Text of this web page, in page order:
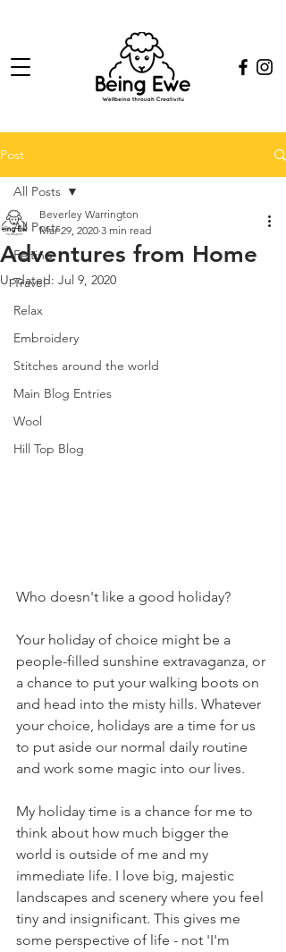
Post
All Posts
Felting
Travel
Relax
Embroidery
Stitches around the world
Main Blog Entries
Wool
Hill Top Blog
All Posts
Adventures from Home
Beverley Warrington
Mar 29, 2020 3 min read
Updated: Jul 9, 2020
Who doesn't like a good holiday?
Your holiday of choice might be a
people-filled sunshine extravaganza, or
a chance to put your walking boots on
and head into the misty hills. Whatever
your choice, holidays are a time for us
to put aside our normal daily routine
and work some magic into our lives.
My holiday time is a chance for me to
think about how much bigger the
world is outside of me and my
immediate life. I love big, majestic
landscapes and scenery where you feel
tiny and insignificant. This gives me
some perspective of life - not 'I'm